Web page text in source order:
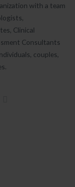
with a team
Clinical
Consultants
couples,